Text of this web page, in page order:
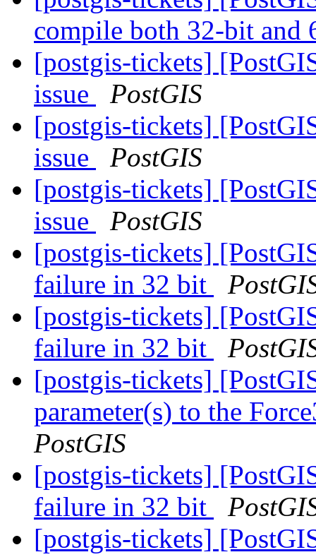
compile both 32-bit
[postgis-tickets]
issue
PostGIS
[postgis-tickets]
issue
PostGIS
[postgis-tickets]
issue
PostGIS
[postgis-tickets]
failure in 32 bit
[postgis-tickets]
failure in 32 bit
[postgis-tickets]
parameter(s) to the
PostGIS
[postgis-tickets]
failure in 32 bit
[postgis-tickets]